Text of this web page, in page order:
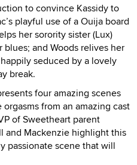
to convince Kassidy to
playful use of a Ouija board
her sorority sister (Lux)
and Woods relives her
seduced by a lovely
break.
four amazing scenes
from an amazing cast
of Sweetheart parent
and Mackenzie highlight this
passionate scene that will